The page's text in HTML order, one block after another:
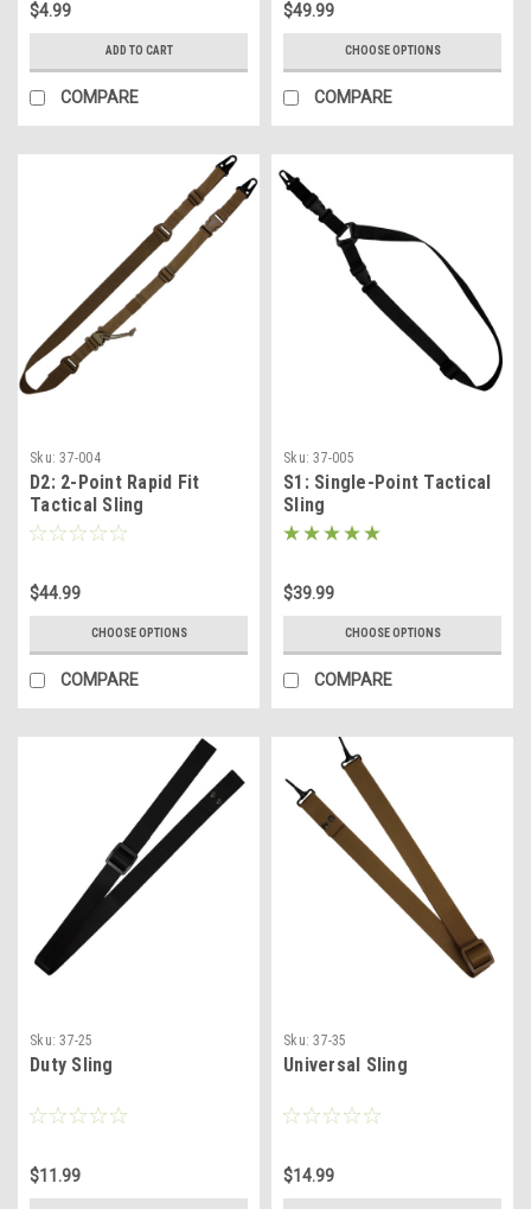
$4.99
ADD TO CART
COMPARE
$49.99
CHOOSE OPTIONS
COMPARE
Sku: 37-004
D2: 2-Point Rapid Fit
Tactical Sling
$44.99
CHOOSE OPTIONS
COMPARE
Sku: 37-005
S1: Single-Point Tactical
Sling
$39.99
CHOOSE OPTIONS
COMPARE
Sku: 37-25
Duty Sling
$11.99
Sku: 37-35
Universal Sling
$14.99